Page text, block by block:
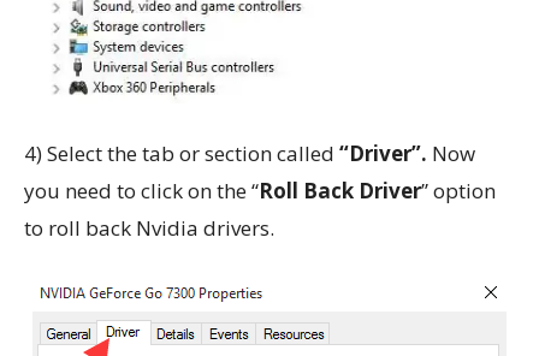
4) Select the tab or section called “Driver”. Now
you need to click on the “Roll Back Driver” option
to roll back Nvidia drivers.